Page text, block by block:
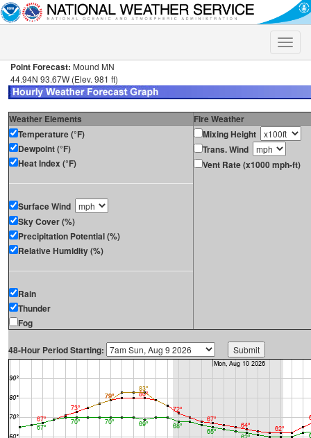
Toggle
Point Forecast: Mound MN
44.94N 93.67W (Elev. 981 ft)
Weather Elements
Fire Weather
Temperature (°F)
Dewpoint (°F)
Heat Index (°F)
Surface Wind
Sky Cover (%)
Precipitation Potential (%)
Relative Humidity (%)
Rain
Thunder
Fog
Mixing Height
Trans. Wind
Vent Rate (x1000 mph-ft)
48-Hour Period Starting: